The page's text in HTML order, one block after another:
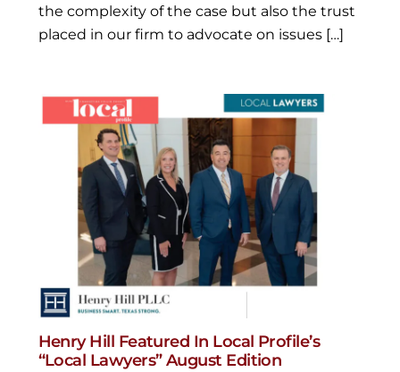
the complexity of the case but also the trust
placed in our firm to advocate on issues […]
Henry Hill Featured In Local Profile’s
“Local Lawyers” August Edition